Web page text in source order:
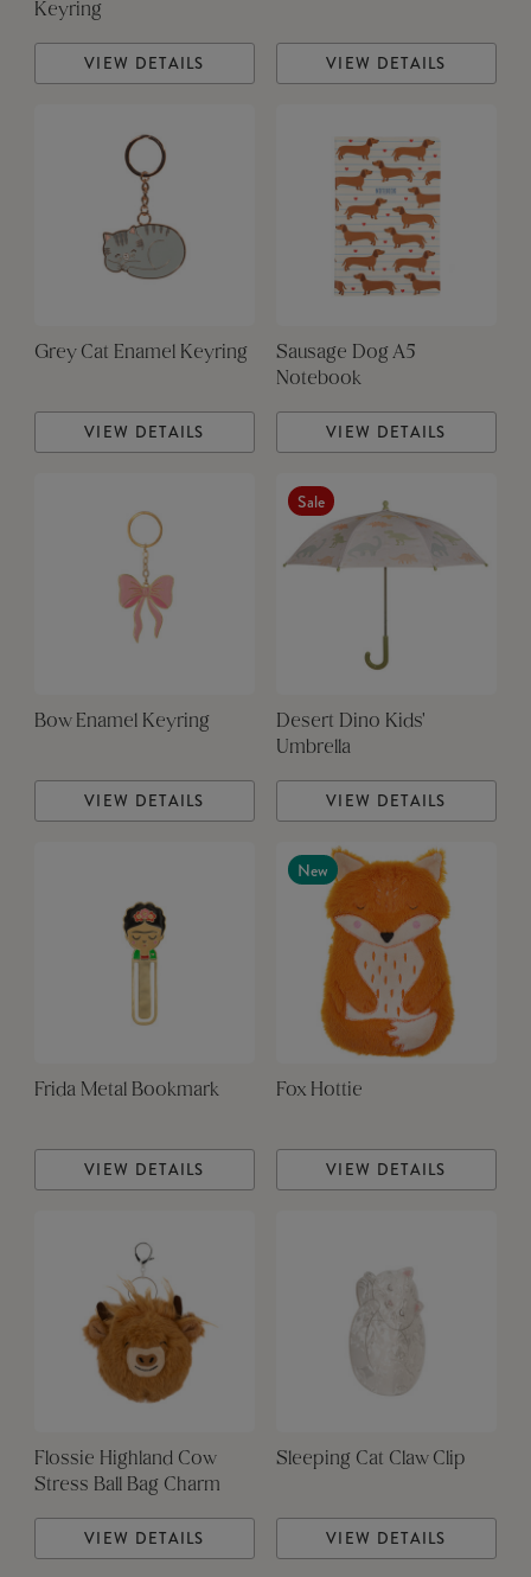
Keyring
VIEW DETAILS VIEW DETAILS
Grey Cat Enamel Keyring
VIEW DETAILS
Sausage Dog A5
Notebook
VIEW DETAILS
Bow Enamel Keyring
VIEW DETAILS
Sale
Desert Dino Kids'
Umbrella
VIEW DETAILS
Frida Metal Bookmark
VIEW DETAILS
New
Fox Hottie
VIEW DETAILS
Flossie Highland Cow
Stress Ball Bag Charm
VIEW DETAILS
Sleeping Cat Claw Clip
VIEW DETAILS